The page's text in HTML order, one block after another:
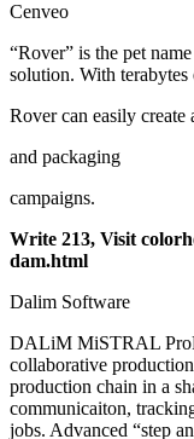
Cenveo
“Rover” is the pet
solution. With terabytes
Rover can easily
and packaging
campaigns.
Write 213, Visit
dam.html
Dalim Software
DALiM MiSTRAL
collaborative
production chain in a
communicaiton,
jobs. Advanced “step